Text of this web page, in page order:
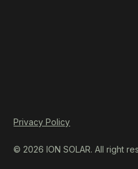
© 2026 ION SOLAR. All right
Privacy Policy